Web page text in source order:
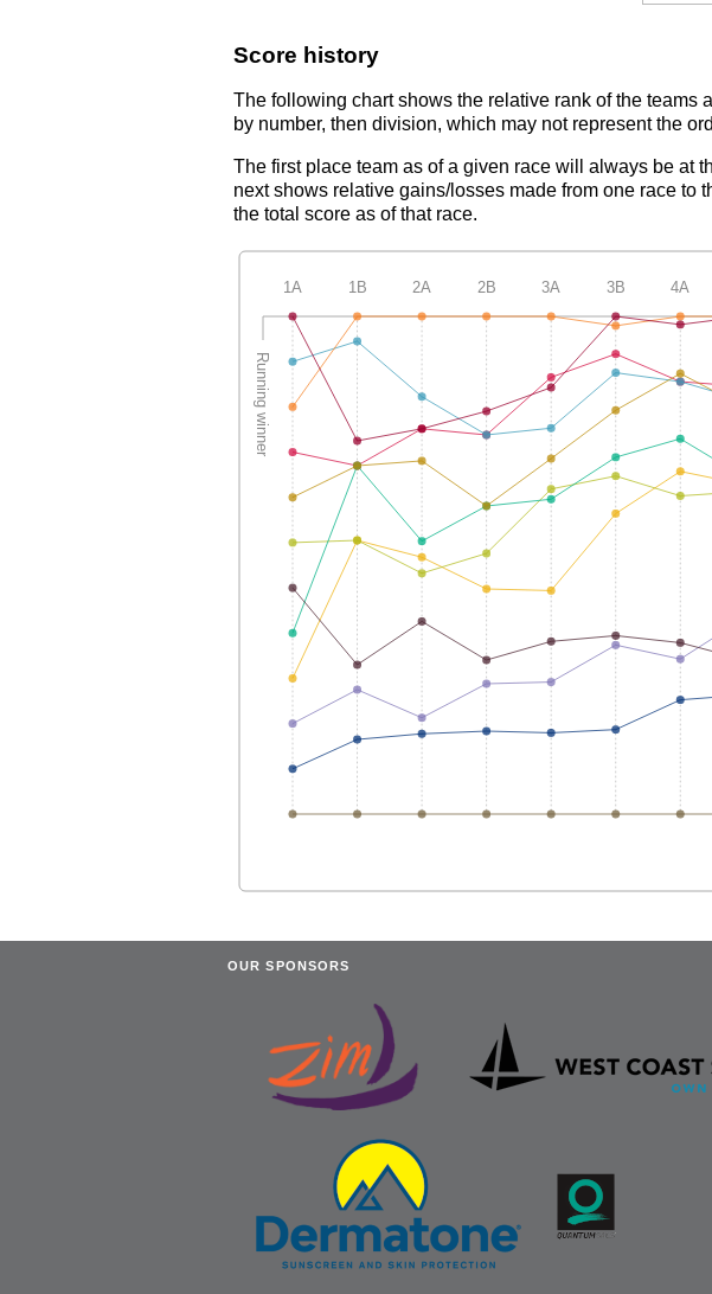
Score history
The following chart shows the relative rank of the teams
by number, then division, which may not represent the
The first place team as of a given race will always be at
next shows relative gains/losses made from one race to
the total score as of that race.
OUR SPONSORS